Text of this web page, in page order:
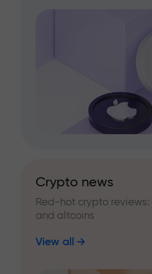
Crypto news
Red-hot crypto reviews:
and altcoins
View all